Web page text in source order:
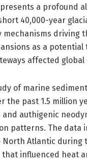
a profound
40,000-year
mechanisms
as a
affected
of marine
the past 1.5 million
authigenic
patterns. The data
Atlantic
that influenced heat